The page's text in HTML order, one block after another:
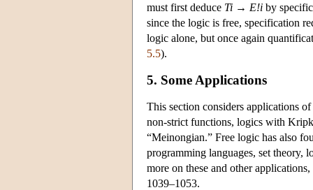
must first deduce Ti → E!i by
since the logic is free, specification
logic alone, but once again
5.5).
5. Some Applications
This section considers applications
non-strict functions, logics with
“Meinongian.” Free logic has also
programming languages, set theory,
more on these and other
1039–1053.